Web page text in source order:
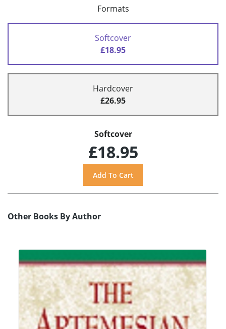
Formats
Softcover
£18.95
Hardcover
£26.95
Softcover
£18.95
Other Books By Author